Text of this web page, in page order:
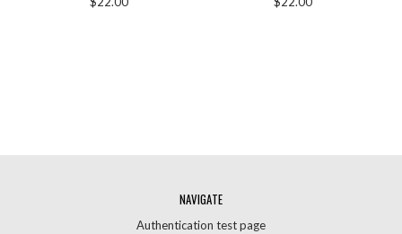
NAVIGATE
Authentication test page